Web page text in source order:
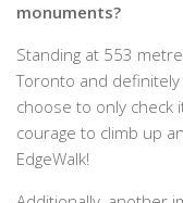
monuments?
Standing at 553
Toronto and
choose to only
courage to climb up
EdgeWalk!